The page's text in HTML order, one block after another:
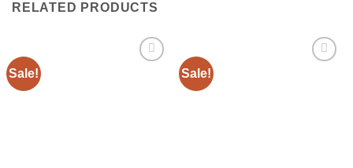
RELATED PRODUCTS
Sale! Sale!